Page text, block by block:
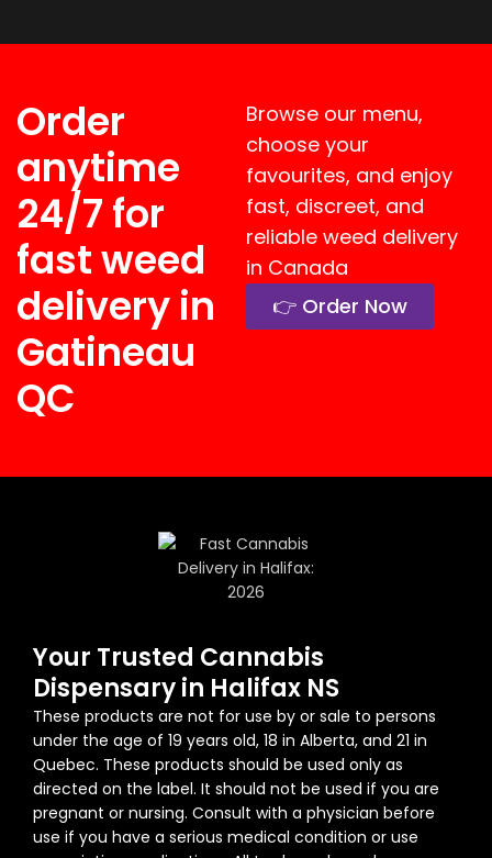
Order
anytime
24/7 for
fast weed
delivery in
Gatineau
QC
Browse our menu,
choose your
favourites, and enjoy
fast, discreet, and
reliable weed delivery
in Canada
👉 Order Now
Your Trusted Cannabis
Dispensary in Halifax NS
These products are not for use by or sale to persons
under the age of 19 years old, 18 in Alberta, and 21 in
Quebec. These products should be used only as
directed on the label. It should not be used if you are
pregnant or nursing. Consult with a physician before
use if you have a serious medical condition or use